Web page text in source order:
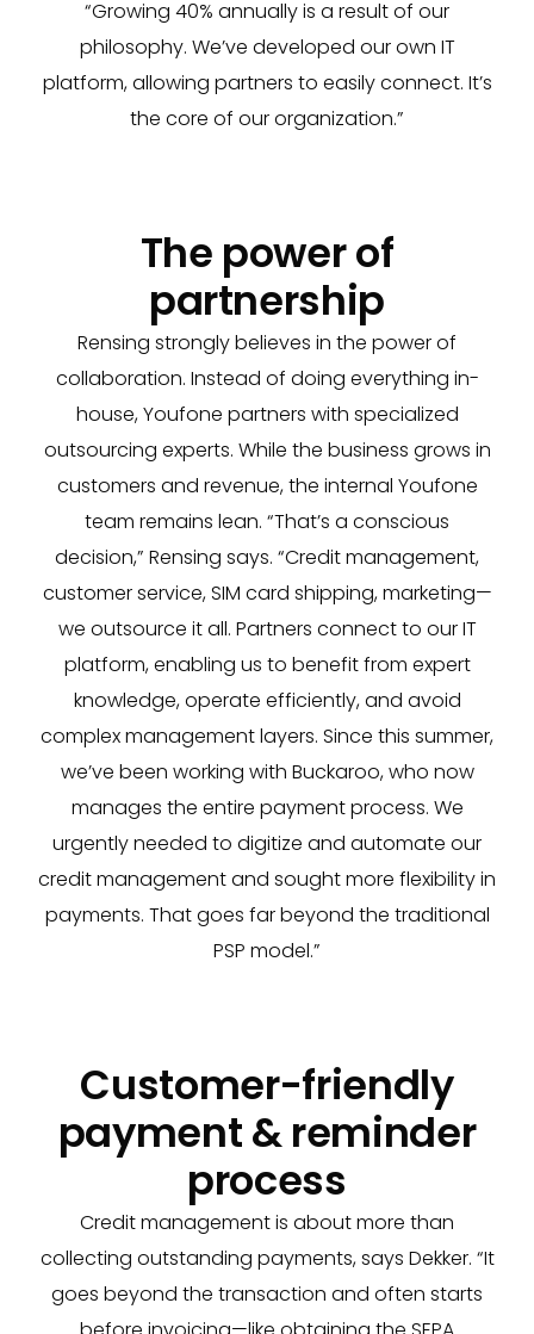
“Growing 40% annually is a result of our
philosophy. We’ve developed our own IT
platform, allowing partners to easily connect. It’s
the core of our organization.”
The power of
partnership
Rensing strongly believes in the power of
collaboration. Instead of doing everything in-
house, Youfone partners with specialized
outsourcing experts. While the business grows in
customers and revenue, the internal Youfone
team remains lean. “That’s a conscious
decision,” Rensing says. “Credit management,
customer service, SIM card shipping, marketing—
we outsource it all. Partners connect to our IT
platform, enabling us to benefit from expert
knowledge, operate efficiently, and avoid
complex management layers. Since this summer,
we’ve been working with Buckaroo, who now
manages the entire payment process. We
urgently needed to digitize and automate our
credit management and sought more flexibility in
payments. That goes far beyond the traditional
PSP model.”
Customer-friendly
payment & reminder
process
Credit management is about more than
collecting outstanding payments, says Dekker. “It
goes beyond the transaction and often starts